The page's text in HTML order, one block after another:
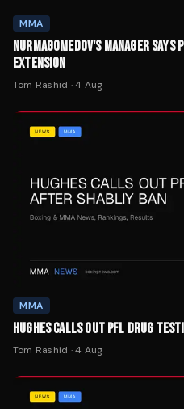
MMA
NURMAGOMEDOV'S MANAGER SAYS
EXTENSION
Tom Rashid ·4 Aug
MMA
HUGHES CALLS OUT PFL DRUG
Tom Rashid ·4 Aug